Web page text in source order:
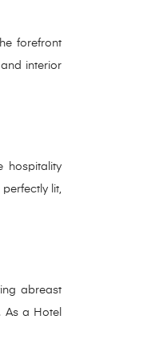
forefront
interior
hospitality
lit,
abreast
As a Hotel